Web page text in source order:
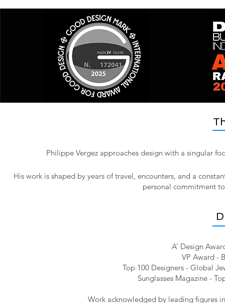
Philippe Vergez approaches design with a singular
His work is shaped by years of travel, encounters, and a
personal commitment
A’ Design
VP Award -
Top 100 Designers - Global
Sunglasses Magazine -
Work acknowledged by leading figures